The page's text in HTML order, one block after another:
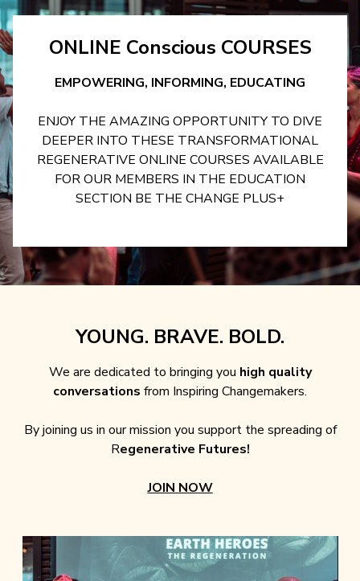
ONLINE Conscious COURSES
EMPOWERING, INFORMING, EDUCATING
ENJOY THE AMAZING OPPORTUNITY TO DIVE
DEEPER INTO THESE TRANSFORMATIONAL
REGENERATIVE ONLINE COURSES AVAILABLE
FOR OUR MEMBERS IN THE EDUCATION
SECTION BE THE CHANGE PLUS+
YOUNG. BRAVE. BOLD.
We are dedicated to bringing you high quality
conversations from Inspiring Changemakers.
By joining us in our mission you support the spreading of
Regenerative Futures!
JOIN NOW